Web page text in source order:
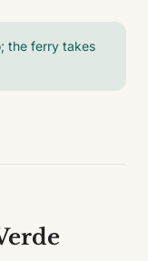
the ferry takes